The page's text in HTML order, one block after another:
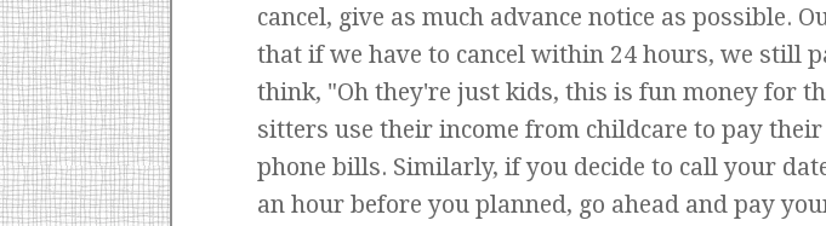
cancel, give as much advance notice as possible.
that if we have to cancel within 24 hours, we still
think, "Oh they're just kids, this is fun money for
sitters use their income from childcare to pay
phone bills. Similarly, if you decide to call your
an hour before you planned, go ahead and pay